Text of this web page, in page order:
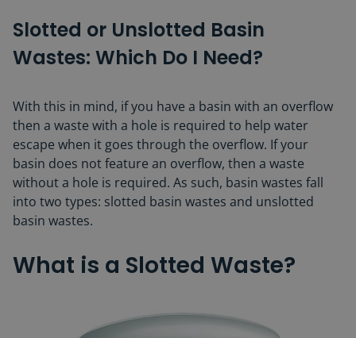
Slotted or Unslotted Basin
Wastes: Which Do I Need?
With this in mind, if you have a basin with an overflow
then a waste with a hole is required to help water
escape when it goes through the overflow. If your
basin does not feature an overflow, then a waste
without a hole is required. As such, basin wastes fall
into two types: slotted basin wastes and unslotted
basin wastes.
What is a Slotted Waste?